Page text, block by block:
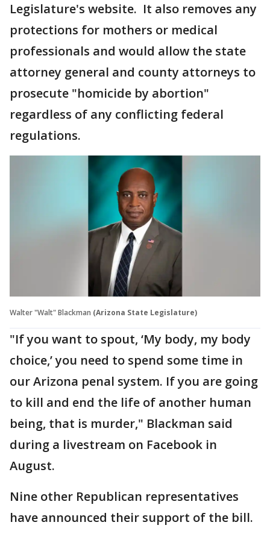
Legislature's website. It also removes any
protections for mothers or medical
professionals and would allow the state
attorney general and county attorneys to
prosecute "homicide by abortion"
regardless of any conflicting federal
regulations.
Walter "Walt" Blackman (Arizona State Legislature)
"If you want to spout, ‘My body, my body
choice,’ you need to spend some time in
our Arizona penal system. If you are going
to kill and end the life of another human
being, that is murder," Blackman said
during a livestream on Facebook in
August.
Nine other Republican representatives
have announced their support of the bill.